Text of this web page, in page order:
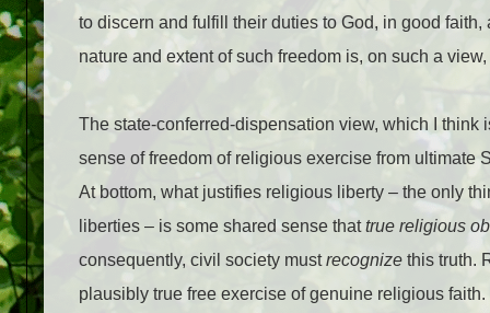
to discern and fulfill their duties to God, in good
nature and extent of such freedom is, on such a
The state-conferred-dispensation view, which I
sense of freedom of religious exercise from ultimate
At bottom, what justifies religious liberty – the only
liberties – is some shared sense thattrue religious
consequently, civil society mustrecognize this truth.
plausibly true free exercise of genuine religious faith.